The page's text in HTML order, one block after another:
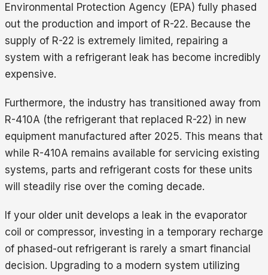
Environmental Protection Agency (EPA) fully phased
out the production and import of R-22. Because the
supply of R-22 is extremely limited, repairing a
system with a refrigerant leak has become incredibly
expensive.
Furthermore, the industry has transitioned away from
R-410A (the refrigerant that replaced R-22) in new
equipment manufactured after 2025. This means that
while R-410A remains available for servicing existing
systems, parts and refrigerant costs for these units
will steadily rise over the coming decade.
If your older unit develops a leak in the evaporator
coil or compressor, investing in a temporary recharge
of phased-out refrigerant is rarely a smart financial
decision. Upgrading to a modern system utilizing